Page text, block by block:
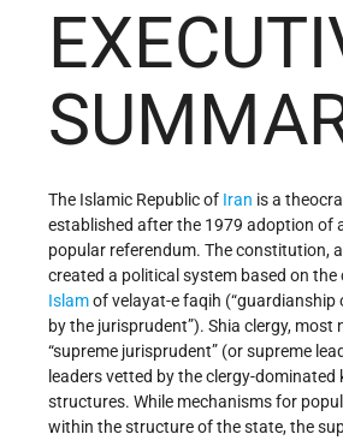
The Islamic Republic of Iran is a
established after the 1979 adoption of
popular referendum. The constitution,
created a political system based on the
Islamof velayat-e faqih (“guardianship
by the jurisprudent”). Shia clergy, most
“supreme jurisprudent” (or supreme
leaders vetted by the clergy-dominated
structures. While mechanisms for
within the structure of the state, the